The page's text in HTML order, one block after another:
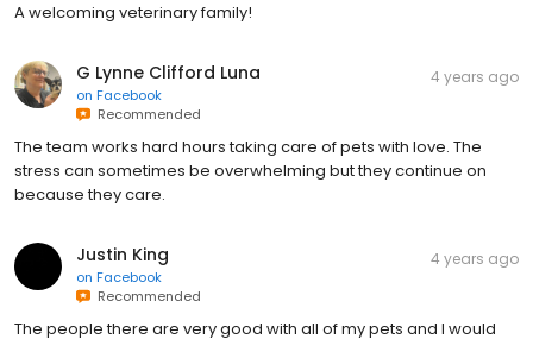
A welcoming veterinary family!
G Lynne Clifford Luna
on Facebook
Recommended
4 years ago
The team works hard hours taking care of pets with love. The
stress can sometimes be overwhelming but they continue on
because they care.
Justin King
on Facebook
Recommended
4 years ago
The people there are very good with all of my pets and I would